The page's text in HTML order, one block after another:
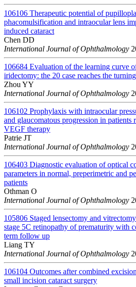
106106 Therapeutic potential of
phacomulsification and intraocular lens
induced cataract
Chen DD
International Journal of Ophthalmology
106684 Evaluation of the learning curve
iridectomy: the 20 case reaches the
Zhou YY
International Journal of Ophthalmology
106102 Prophylaxis with intraocular
and glaucomatous progression in
VEGF therapy
Patrie JT
International Journal of Ophthalmology
106403 Diagnostic evaluation of optical
parameters in normal, preperimetric and
patients
Othman O
International Journal of Ophthalmology
105806 Staged lensectomy and
stage 5C retinopathy of prematurity with
term follow up
Liang TY
International Journal of Ophthalmology
106104 Outcomes after combined
small incision cataract surgery